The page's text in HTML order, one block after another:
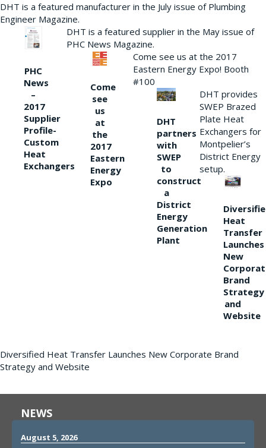
DHT is a featured manufacturer in the July issue of Plumbing
Engineer Magazine.
PHC
News
–
2017
Supplier
Profile-
Custom
Heat
Exchangers
DHT is a featured supplier in the May issue of
PHC News Magazine.
Come
see
us
at
the
2017
Eastern
Energy
Expo
Come see us at the 2017
Eastern Energy Expo! Booth
#100
DHT
partners
with
SWEP
to
construct
a
District
Energy
Generation
Plant
DHT provides
SWEP Brazed
Plate Heat
Exchangers for
Montpelier’s
District Energy
setup.
Heat
Transfer
Launches
New
Brand
Strategy
and
Website
Diversified Heat Transfer Launches New Corporate Brand
Strategy and Website
NEWS
August 5, 2026